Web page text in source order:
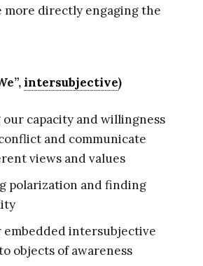
more directly engaging the
intersubjective)
capacity and willingness
and communicate
views and values
polarization and finding
embedded intersubjective
objects of awareness